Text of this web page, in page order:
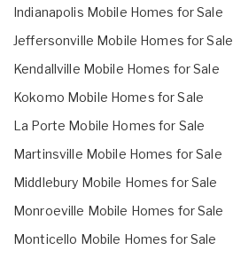
Indianapolis Mobile Homes for Sale
Jeffersonville Mobile Homes for Sale
Kendallville Mobile Homes for Sale
Kokomo Mobile Homes for Sale
La Porte Mobile Homes for Sale
Martinsville Mobile Homes for Sale
Middlebury Mobile Homes for Sale
Monroeville Mobile Homes for Sale
Monticello Mobile Homes for Sale